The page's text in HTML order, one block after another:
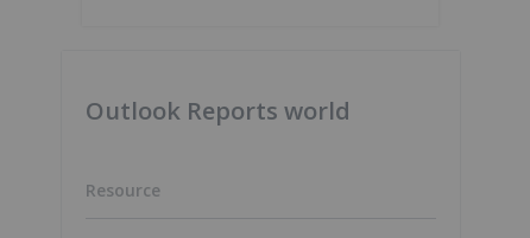
Outlook Reports world
Resource